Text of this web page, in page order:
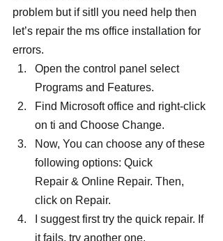
problem but if sitll you need help then
let’s repair the ms office installation for
errors.
Open the control panel select
Programs and Features.
Find Microsoft office and right-click
on ti and Choose Change.
Now, You can choose any of these
following options: Quick
Repair & Online Repair. Then,
click on Repair.
I suggest first try the quick repair. If
it fails, try another one.